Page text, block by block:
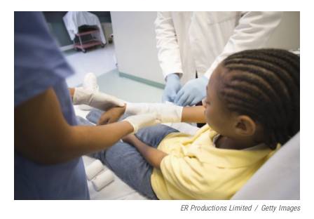
o
k
y
s
I
n
r
ER Productions Limited / Getty Images